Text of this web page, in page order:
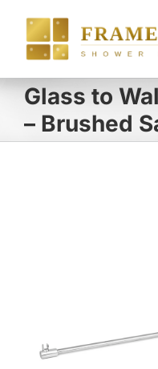
content
Glass to
– Brushed